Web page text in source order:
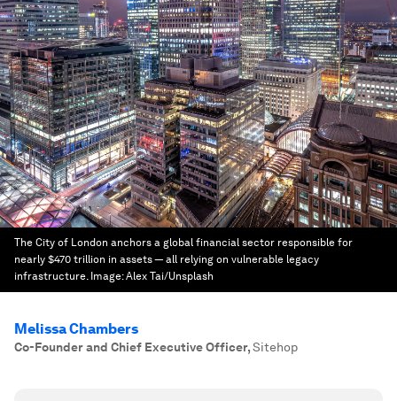
The City of London anchors a global financial sector responsible for
nearly $470 trillion in assets — all relying on vulnerable legacy
infrastructure. Image:Alex Tai/Unsplash
Melissa Chambers
Co-Founder and Chief Executive Officer,Sitehop